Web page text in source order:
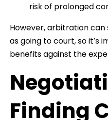
risk of prolonged
However, arbitration
as going to court, so it’s
benefits against the
Finding